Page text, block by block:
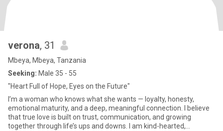
verona, 31
Mbeya, Mbeya, Tanzania
Seeking: Male 35 - 55
"Heart Full of Hope, Eyes on the Future"
I’m a woman who knows what she wants — loyalty, honesty,
emotional maturity, and a deep, meaningful connection. I believe
that true love is built on trust, communication, and growing
together through life’s ups and downs. I am kind-hearted,